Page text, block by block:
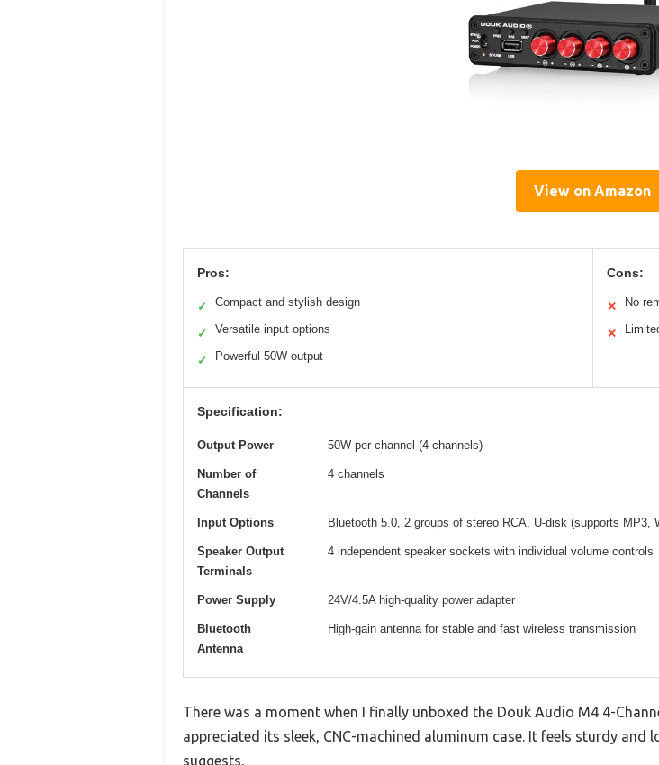
View on Amazon
Pros:
✓ Compact and stylish design
✓ Versatile input options
✓ Powerful 50W output
Cons:
✕ No
✕
Specification:
Output Power 50W per channel (4 channels)
Number of
Channels
4 channels
Input Options Bluetooth 5.0, 2 groups of stereo RCA, U-disk (supports MP3,
Speaker Output
Terminals
4 independent speaker sockets with individual volume controls
Power Supply 24V/4.5A high-quality power adapter
Bluetooth
Antenna
High-gain antenna for stable and fast wireless transmission
There was a moment when I finally unboxed the Douk Audio M4 4-
appreciated its sleek, CNC-machined aluminum case. It feels sturdy and
suggests.